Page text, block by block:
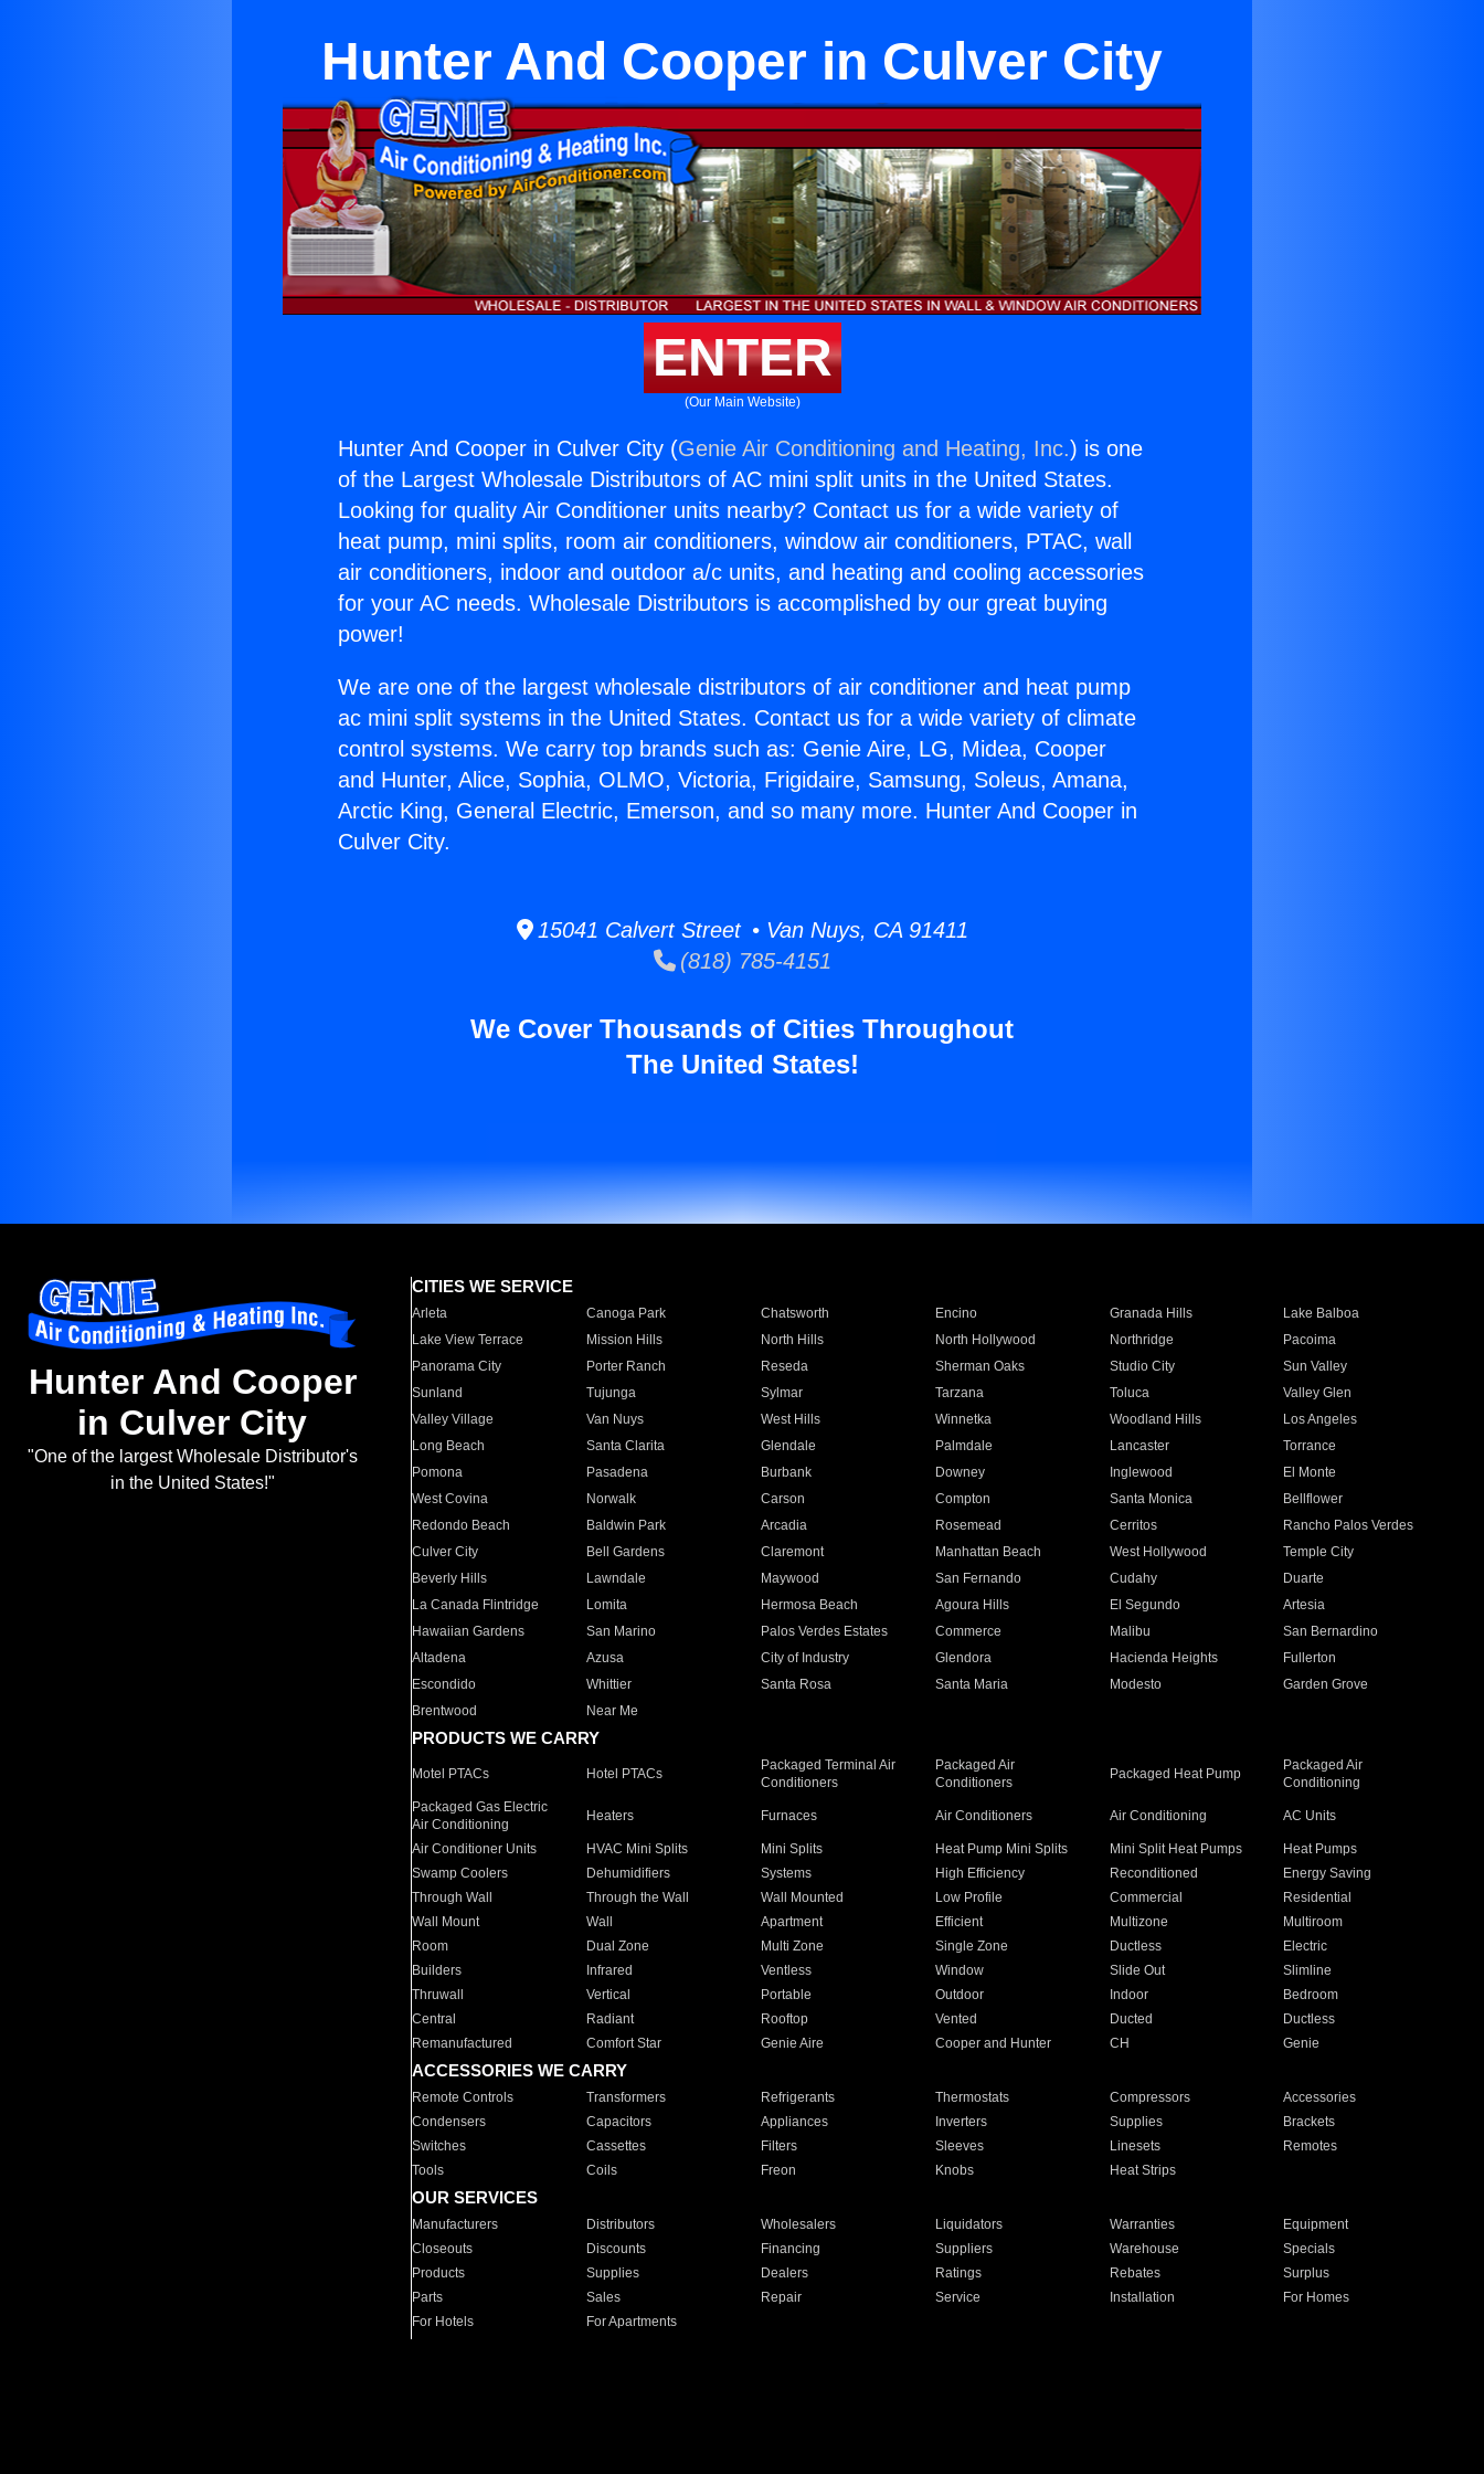
Hunter And Cooper in Culver City
ENTER
(Our Main Website)
Hunter And Cooper in Culver City (Genie Air Conditioning and Heating, Inc.) is one
of the Largest Wholesale Distributors of AC mini split units in the United States.
Looking for quality Air Conditioner units nearby? Contact us for a wide variety of
heat pump, mini splits, room air conditioners, window air conditioners, PTAC, wall
air conditioners, indoor and outdoor a/c units, and heating and cooling accessories
for your AC needs. Wholesale Distributors is accomplished by our great buying
power!
We are one of the largest wholesale distributors of air conditioner and heat pump
ac mini split systems in the United States. Contact us for a wide variety of climate
control systems. We carry top brands such as: Genie Aire, LG, Midea, Cooper
and Hunter, Alice, Sophia, OLMO, Victoria, Frigidaire, Samsung, Soleus, Amana,
Arctic King, General Electric, Emerson, and so many more. Hunter And Cooper in
Culver City.
15041 Calvert Street • Van Nuys, CA 91411
(818) 785-4151
We Cover Thousands of Cities Throughout
The United States!
Hunter And Cooper
in Culver City
"One of the largest Wholesale Distributor's
in the United States!"
CITIES WE SERVICE
Arleta Canoga Park Chatsworth Encino Granada Hills
Lake Balboa
Lake View Terrace
Mission Hills North Hills North Hollywood Northridge
Pacoima
Panorama City
Porter Ranch Reseda Sherman Oaks Studio City
Sun Valley
Sunland
Tujunga Sylmar Tarzana Toluca
Valley Glen
Valley Village
Van Nuys West Hills Winnetka Woodland Hills
Los Angeles
Long Beach
Santa Clarita Glendale Palmdale Lancaster
Torrance
Pomona
Pasadena Burbank Downey Inglewood
El Monte
West Covina
Norwalk Carson Compton Santa Monica
Bellflower
Redondo Beach
Baldwin Park Arcadia Rosemead Cerritos
Rancho Palos Verdes
Culver City
Bell Gardens Claremont Manhattan Beach West Hollywood
Temple City
Beverly Hills
Lawndale Maywood San Fernando Cudahy
Duarte
La Canada Flintridge
Lomita Hermosa Beach Agoura Hills El Segundo
Artesia
Hawaiian Gardens
San Marino Palos Verdes Estates Commerce Malibu
San Bernardino
Altadena
Azusa City of Industry Glendora Hacienda Heights
Fullerton
Escondido
Whittier Santa Rosa Santa Maria Modesto
Garden Grove
Brentwood
Near Me
PRODUCTS WE CARRY
Motel PTACs Hotel PTACs
Packaged Terminal Air
Conditioners
Packaged Air
Conditioners
Packaged Heat Pump
Packaged Air
Conditioning
Packaged Gas Electric
Air Conditioning
Heaters Furnaces Air Conditioners Air Conditioning AC Units
Air Conditioner Units HVAC Mini Splits Mini Splits Heat Pump Mini Splits Mini Split Heat Pumps
Heat Pumps
Swamp Coolers
Dehumidifiers Systems High Efficiency Reconditioned
Energy Saving
Through Wall
Through the Wall Wall Mounted Low Profile Commercial
Residential
Wall Mount
Wall Apartment Efficient Multizone
Multiroom
Room
Dual Zone Multi Zone Single Zone Ductless
Electric
Builders
Infrared Ventless Window Slide Out
Slimline
Thruwall
Vertical Portable Outdoor Indoor
Bedroom
Central
Radiant Rooftop Vented Ducted
Ductless
Remanufactured
Comfort Star Genie Aire Cooper and Hunter CH Genie
ACCESSORIES WE CARRY
Remote Controls Transformers Refrigerants Thermostats Compressors
Accessories
Condensers
Capacitors Appliances Inverters Supplies
Brackets
Switches
Cassettes Filters Sleeves Linesets
Remotes
Tools
Coils Freon Knobs Heat Strips
OUR SERVICES
Manufacturers Distributors Wholesalers Liquidators Warranties
Equipment
Closeouts
Discounts Financing Suppliers Warehouse
Specials
Products
Supplies Dealers Ratings Rebates
Surplus
Parts
Sales Repair Service Installation
For Homes
For Hotels
For Apartments